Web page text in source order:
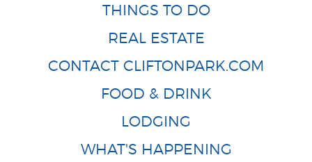
THINGS TO DO
REAL ESTATE
CONTACT CLIFTONPARK.COM
FOOD & DRINK
LODGING
WHAT'S HAPPENING